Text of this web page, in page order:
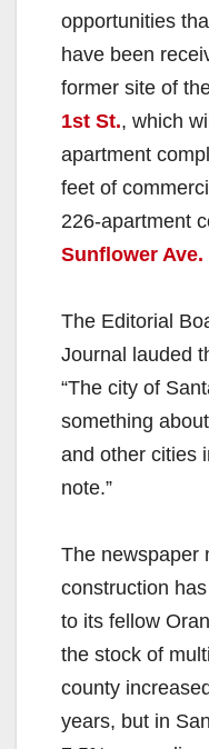
opportunities
have been
former site of
1st St., which
apartment
feet of
226-apartment
Sunflower Ave.
The Editorial
Journal lauded
“The city of
something
and other cities
note.”
The newspaper
construction
to its fellow
the stock of
county
years, but in